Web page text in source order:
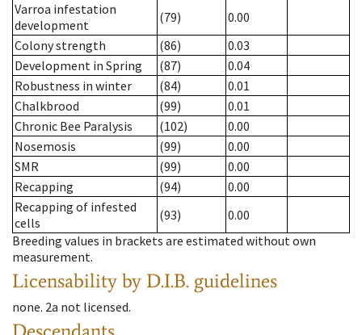
Varroa infestation
development
(79)
0.00
Colony strength
(86)
0.03
Development in Spring
(87)
0.04
Robustness in winter
(84)
0.01
Chalkbrood
(99)
0.01
Chronic Bee Paralysis
(102)
0.00
Nosemosis
(99)
0.00
SMR
(99)
0.00
Recapping
(94)
0.00
Recapping of infested
cells
(93)
0.00
Breeding values in brackets are estimated without own
measurement.
Licensability by D.I.B. guidelines
none. 2a not licensed.